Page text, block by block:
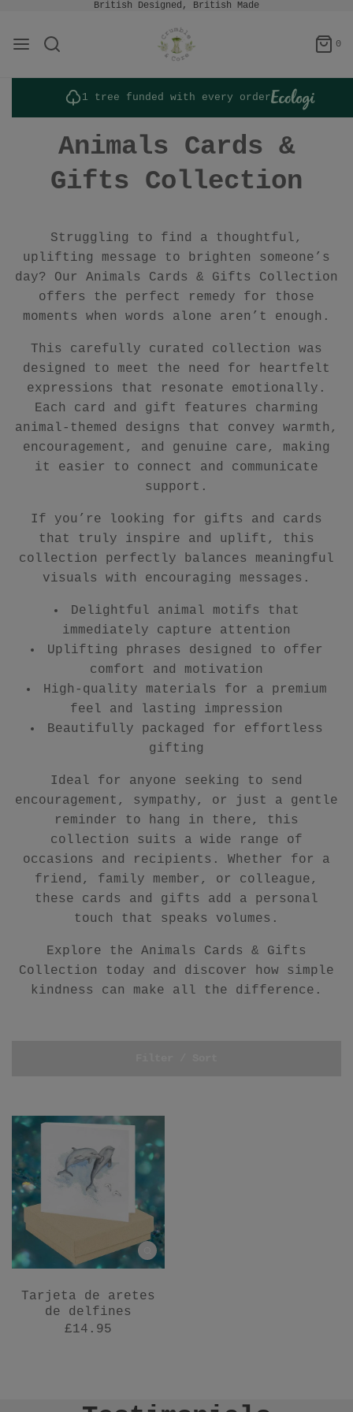
British Designed, British Made
0
1 tree funded with every order
Animals Cards &
Gifts Collection
Struggling to find a thoughtful,
uplifting message to brighten someone’s
day? Our Animals Cards & Gifts Collection
offers the perfect remedy for those
moments when words alone aren’t enough.
This carefully curated collection was
designed to meet the need for heartfelt
expressions that resonate emotionally.
Each card and gift features charming
animal-themed designs that convey warmth,
encouragement, and genuine care, making
it easier to connect and communicate
support.
If you’re looking for gifts and cards
that truly inspire and uplift, this
collection perfectly balances meaningful
visuals with encouraging messages.
Delightful animal motifs that
immediately capture attention
Uplifting phrases designed to offer
comfort and motivation
High-quality materials for a premium
feel and lasting impression
Beautifully packaged for effortless
gifting
Ideal for anyone seeking to send
encouragement, sympathy, or just a gentle
reminder to hang in there, this
collection suits a wide range of
occasions and recipients. Whether for a
friend, family member, or colleague,
these cards and gifts add a personal
touch that speaks volumes.
Explore the Animals Cards & Gifts
Collection today and discover how simple
kindness can make all the difference.
Tarjeta de aretes
de delfines
£14.95